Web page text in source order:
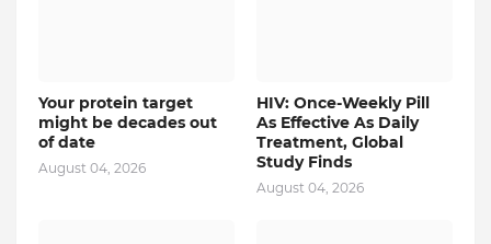
Your protein target
might be decades out
of date
August 04, 2026
HIV: Once-Weekly Pill
As Effective As Daily
Treatment, Global
Study Finds
August 04, 2026